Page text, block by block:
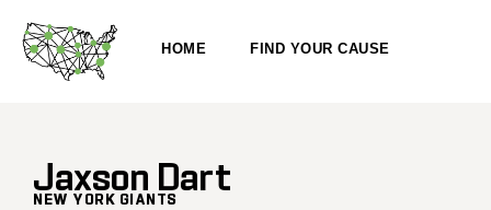
HOME FIND YOUR CAUSE
Jaxson Dart
NEW YORK GIANTS